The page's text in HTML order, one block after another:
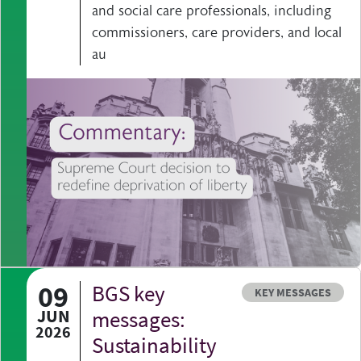
and social care professionals, including
commissioners, care providers, and local
au
09
JUN
2026
Resource type
KEY MESSAGES
BGS key
messages:
Sustainability